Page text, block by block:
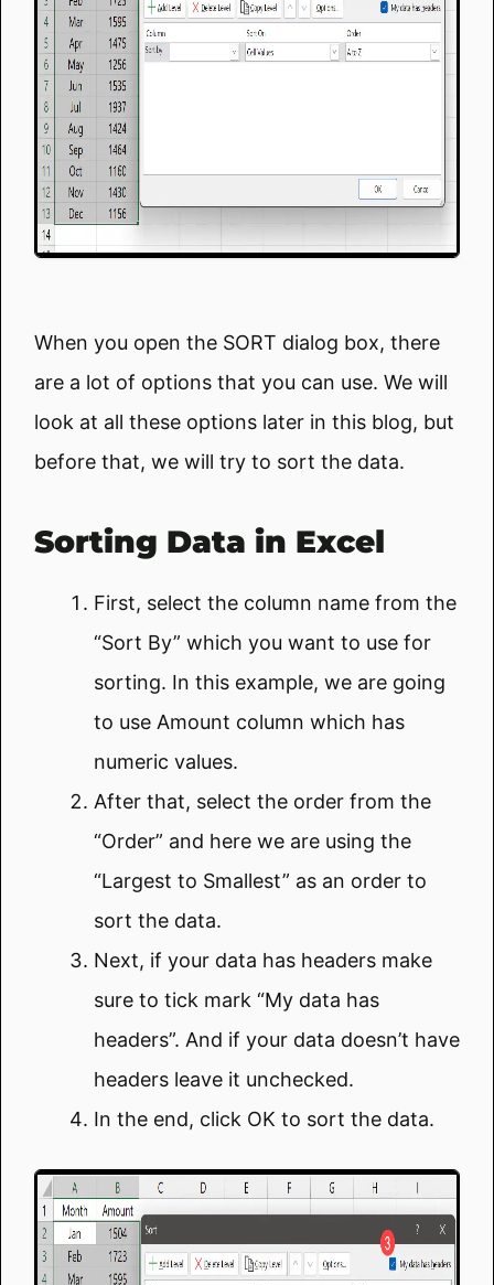
When you open the SORT dialog box, there
are a lot of options that you can use. We will
look at all these options later in this blog, but
before that, we will try to sort the data.
Sorting Data in Excel
First, select the column name from the
“Sort By” which you want to use for
sorting. In this example, we are going
to use Amount column which has
numeric values.
After that, select the order from the
“Order” and here we are using the
“Largest to Smallest” as an order to
sort the data.
Next, if your data has headers make
sure to tick mark “My data has
headers”. And if your data doesn’t have
headers leave it unchecked.
In the end, click OK to sort the data.